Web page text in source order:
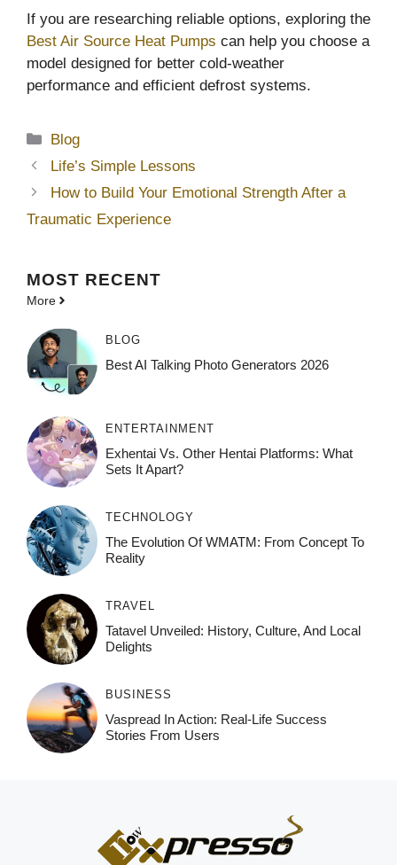
If you are researching reliable options, exploring the
Best Air Source Heat Pumps can help you choose a
model designed for better cold-weather
performance and efficient defrost systems.
Categories
Blog
Life’s Simple Lessons
How to Build Your Emotional Strength After a
Traumatic Experience
MOST RECENT
More
BLOG
Best AI Talking Photo Generators 2026
ENTERTAINMENT
Exhentai Vs. Other Hentai Platforms: What
Sets It Apart?
TECHNOLOGY
The Evolution Of WMATM: From Concept To
Reality
TRAVEL
Tatavel Unveiled: History, Culture, And Local
Delights
BUSINESS
Vaspread In Action: Real-Life Success
Stories From Users